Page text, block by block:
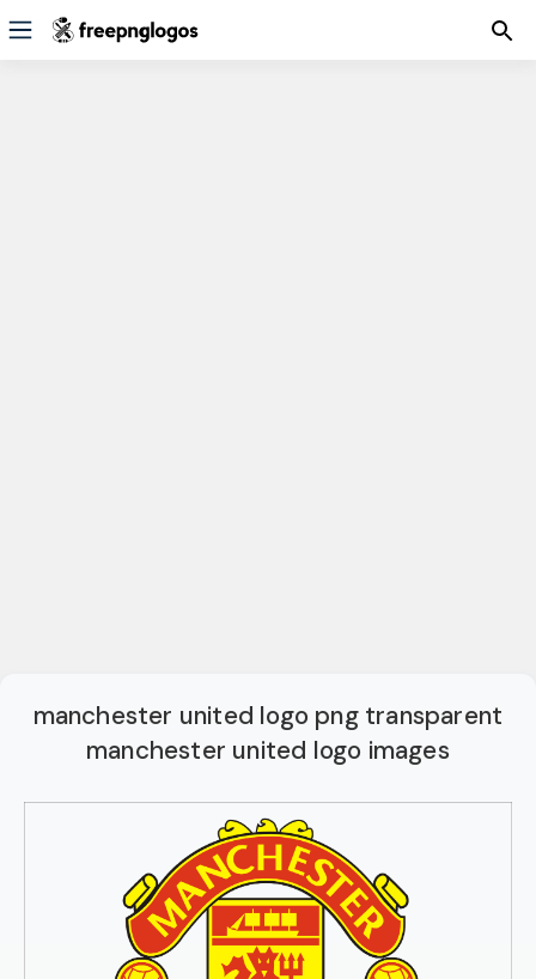
manchester united logo png transparent
manchester united logo images